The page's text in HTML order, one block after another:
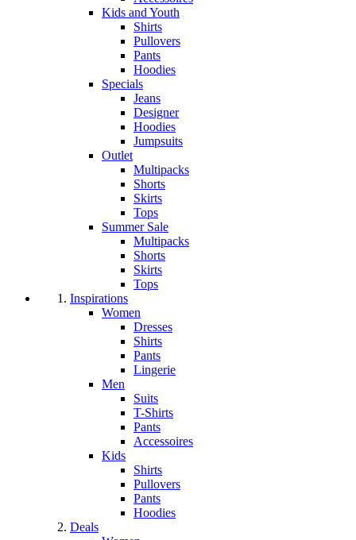
Kids and Youth
Shirts
Pullovers
Pants
Hoodies
Specials
Jeans
Designer
Hoodies
Jumpsuits
Outlet
Multipacks
Shorts
Skirts
Tops
Summer Sale
Multipacks
Shorts
Skirts
Tops
Inspirations
Women
Dresses
Shirts
Pants
Lingerie
Men
Suits
T-Shirts
Pants
Accessoires
Kids
Shirts
Pullovers
Pants
Hoodies
Deals